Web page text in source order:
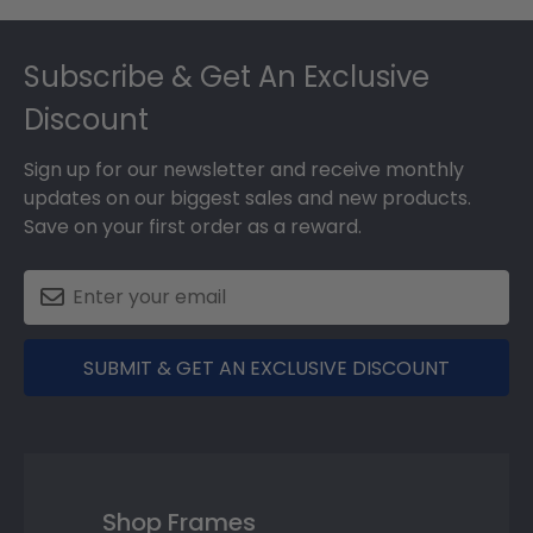
Subscribe & Get An Exclusive
Discount
Sign up for our newsletter and receive monthly
updates on our biggest sales and new products.
Save on your first order as a reward.
SUBMIT & GET AN EXCLUSIVE DISCOUNT
Shop Frames